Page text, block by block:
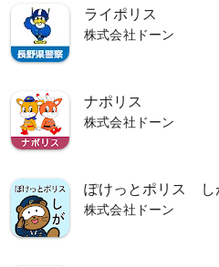
you live a safe and secure life.
ライポリス
株式会社ドーン
ナポリス
株式会社ドーン
ぽけっとポリス し
株式会社ドーン